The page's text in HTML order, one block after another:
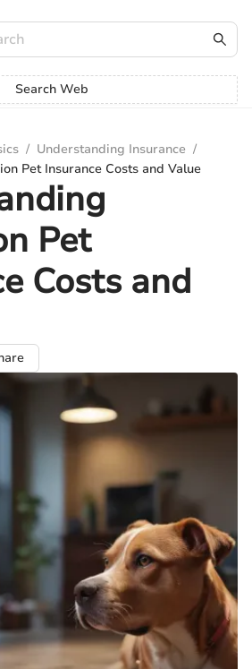
Search Web
/ Understanding Insurance /
Pet Insurance Costs and Value
Pet
Costs and